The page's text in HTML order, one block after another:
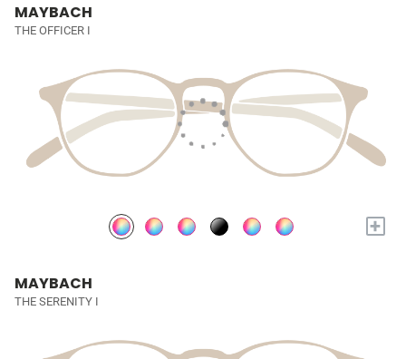
MAYBACH
THE OFFICER I
+
MAYBACH
THE SERENITY I